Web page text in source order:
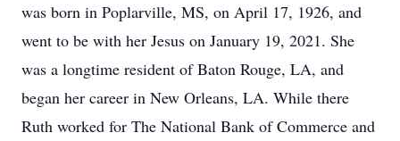
was born in Poplarville, MS, on April 17, 1926, and
went to be with her Jesus on January 19, 2021. She
was a longtime resident of Baton Rouge, LA, and
began her career in New Orleans, LA. While there
Ruth worked for The National Bank of Commerce and